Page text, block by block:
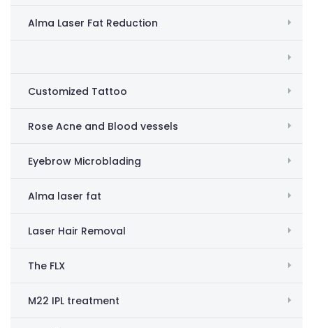
Alma Laser Fat Reduction
Customized Tattoo
Rose Acne and Blood vessels
Eyebrow Microblading
Alma laser fat
Laser Hair Removal
The FLX
M22 IPL treatment